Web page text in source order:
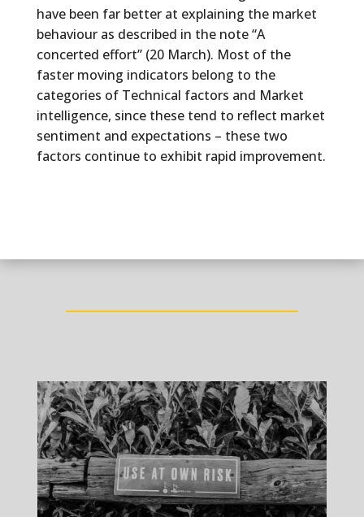
have been far better at explaining the market
behaviour as described in the note “A
concerted effort” (20 March). Most of the
faster moving indicators belong to the
categories of Technical factors and Market
intelligence, since these tend to reflect market
sentiment and expectations – these two
factors continue to exhibit rapid improvement.